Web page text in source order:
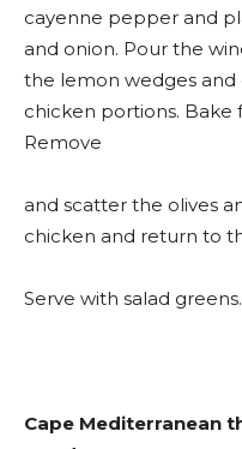
cayenne pepper and
and onion. Pour the
the lemon wedges
chicken portions. Bake
Remove
and scatter the olives
chicken and return to
Serve with salad greens.
Cape Mediterranean